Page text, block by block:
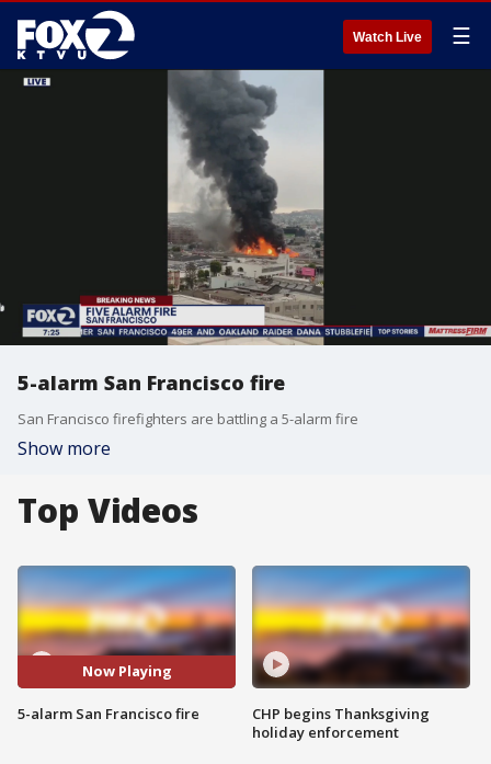
Watch Live ☰
5-alarm San Francisco fire
San Francisco firefighters are battling a 5-alarm fire
Show more
Top Videos
Now Playing
5-alarm San Francisco fire
CHP begins Thanksgiving
holiday enforcement